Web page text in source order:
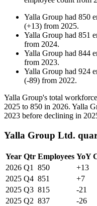
Yalla Group had 850
(+13) from 2025.
Yalla Group had 851
from 2024.
Yalla Group had 844
from 2023.
Yalla Group had 924
(-89) from 2022.
Yalla Group's total
2025 to 850 in 2026. Yalla
2023 before declining in
Yalla Group Ltd.
Year Qtr Employees YoY
2026 Q1 850 +13
2025 Q4 851 +7
2025 Q3 815 -21
2025 Q2 837 -26